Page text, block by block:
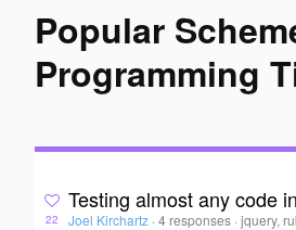
Popular
Programming
22
Testing almost any code
Joel Kirchartz · 4 responses ·jquery,